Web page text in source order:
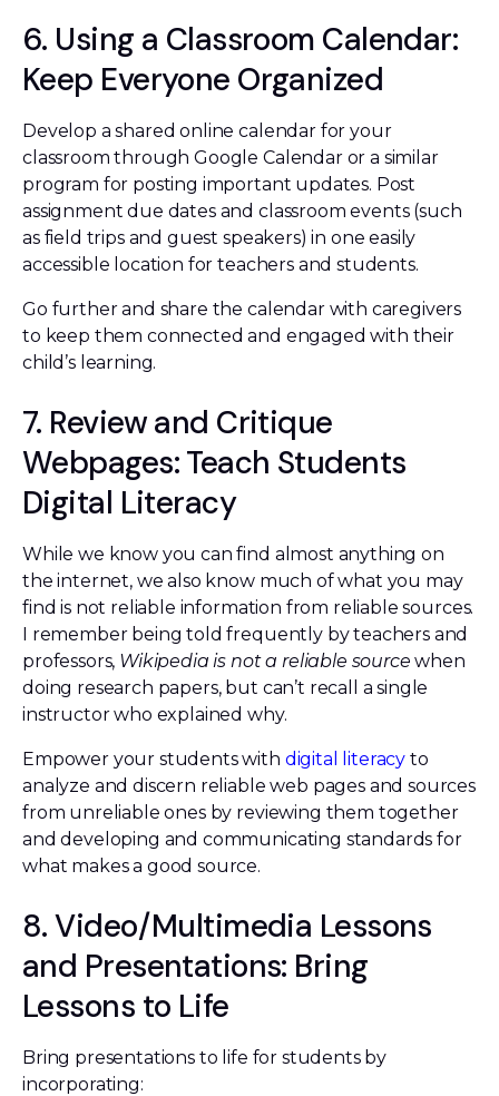
6. Using a Classroom Calendar:
Keep Everyone Organized
Develop a shared online calendar for your
classroom through Google Calendar or a similar
program for posting important updates. Post
assignment due dates and classroom events (such
as field trips and guest speakers) in one easily
accessible location for teachers and students.
Go further and share the calendar with caregivers
to keep them connected and engaged with their
child’s learning.
7. Review and Critique
Webpages: Teach Students
Digital Literacy
While we know you can find almost anything on
the internet, we also know much of what you may
find is not reliable information from reliable sources.
I remember being told frequently by teachers and
professors, Wikipedia is not a reliable source when
doing research papers, but can’t recall a single
instructor who explained why.
Empower your students with digital literacy to
analyze and discern reliable web pages and sources
from unreliable ones by reviewing them together
and developing and communicating standards for
what makes a good source.
8. Video/Multimedia Lessons
and Presentations: Bring
Lessons to Life
Bring presentations to life for students by
incorporating: